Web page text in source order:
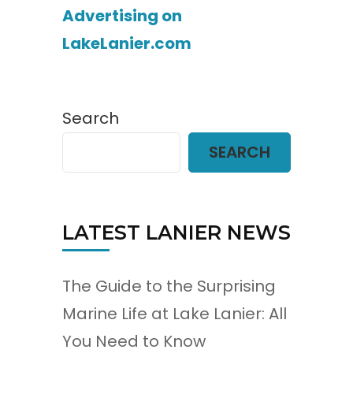
Advertising on
LakeLanier.com
Search
SEARCH
LATEST LANIER NEWS
The Guide to the Surprising
Marine Life at Lake Lanier: All
You Need to Know